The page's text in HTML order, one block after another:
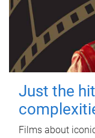
Just the
Films about